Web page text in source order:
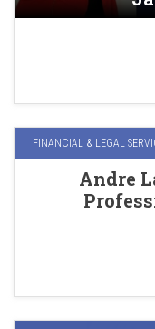
FINANCIAL & LEGAL
Andre